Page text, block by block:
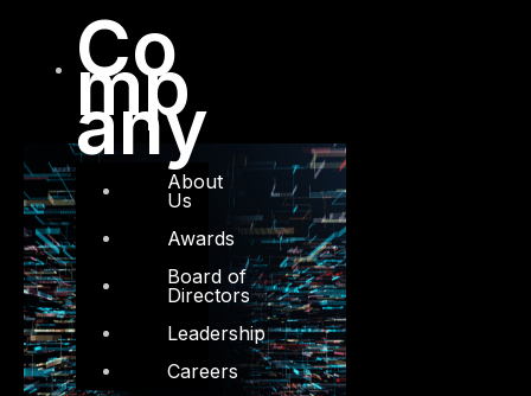
Co
mp
any
About
Us
Awards
Board of
Directors
Leadership
Careers